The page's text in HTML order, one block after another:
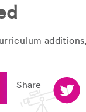
Share
Twitter